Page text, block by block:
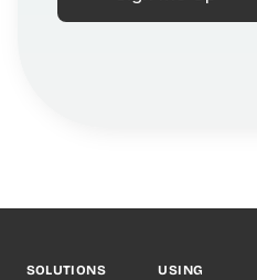
SOLUTIONS
USING